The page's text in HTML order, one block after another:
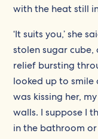
with the heat still
‘It suits you,’ she
stolen sugar
relief bursting
looked up to smile
was kissing her,
walls. I suppose I
in the bathroom